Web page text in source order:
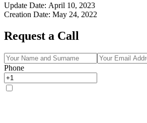
Update Date: April 10, 2023
Creation Date: May 24, 2022
Request a Call
Phone